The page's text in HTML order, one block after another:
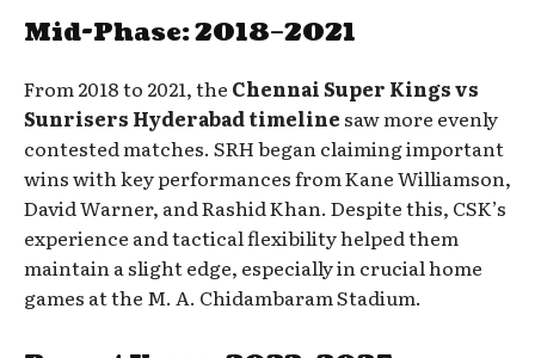
Mid-Phase: 2018–2021
From 2018 to 2021, the Chennai Super Kings vs
Sunrisers Hyderabad timeline saw more evenly
contested matches. SRH began claiming important
wins with key performances from Kane Williamson,
David Warner, and Rashid Khan. Despite this, CSK’s
experience and tactical flexibility helped them
maintain a slight edge, especially in crucial home
games at the M. A. Chidambaram Stadium.